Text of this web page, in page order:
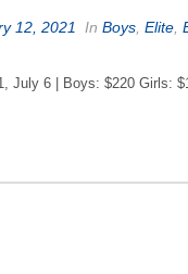
12, 2021 In Boys Elite
July 6 | Boys: $220 Girls: